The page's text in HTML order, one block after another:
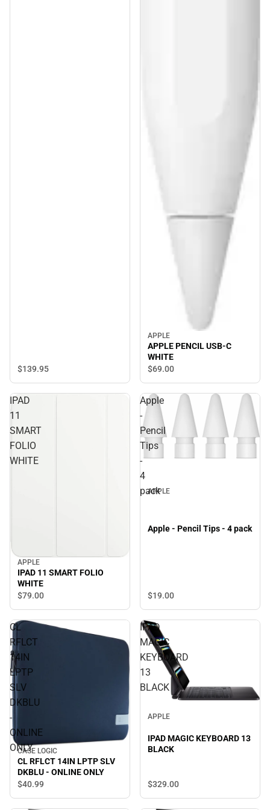
$139.95
APPLE
APPLE PENCIL USB-C
WHITE
$69.00
IPAD
11
SMART
FOLIO
WHITE
APPLE
IPAD 11 SMART FOLIO
WHITE
$79.00
Apple
-
Pencil
Tips
-
4
pack
APPLE
Apple - Pencil Tips - 4 pack
$19.00
CL
RFLCT
14IN
LPTP
SLV
DKBLU
-
ONLINE
ONLY
CASE LOGIC
CL RFLCT 14IN LPTP SLV
DKBLU - ONLINE ONLY
$40.99
IPAD
MAGIC
KEYBOARD
13
BLACK
APPLE
IPAD MAGIC KEYBOARD 13
BLACK
$329.00